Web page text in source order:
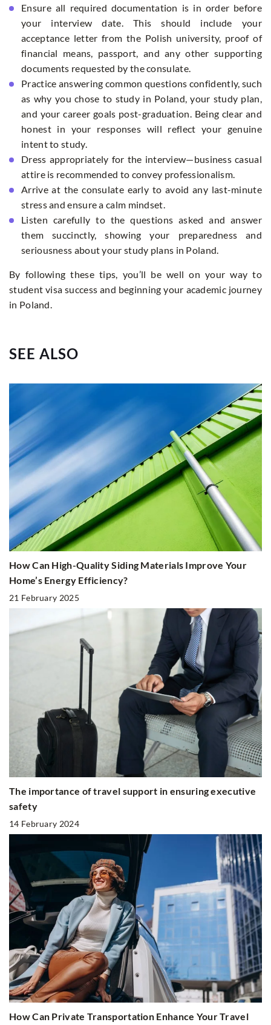
Ensure all required documentation is in order before
your interview date. This should include your
acceptance letter from the Polish university, proof of
financial means, passport, and any other supporting
documents requested by the consulate.
Practice answering common questions confidently, such
as why you chose to study in Poland, your study plan,
and your career goals post-graduation. Being clear and
honest in your responses will reflect your genuine
intent to study.
Dress appropriately for the interview—business casual
attire is recommended to convey professionalism.
Arrive at the consulate early to avoid any last-minute
stress and ensure a calm mindset.
Listen carefully to the questions asked and answer
them succinctly, showing your preparedness and
seriousness about your study plans in Poland.
By following these tips, you’ll be well on your way to
student visa success and beginning your academic journey
in Poland.
SEE ALSO
How Can High-Quality Siding Materials Improve Your
Home’s Energy Efficiency?
21 February 2025
The importance of travel support in ensuring executive
safety
14 February 2024
How Can Private Transportation Enhance Your Travel